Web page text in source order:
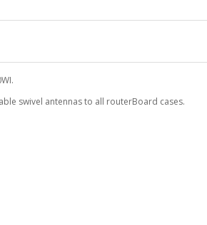
swivel antennas to all routerBoard cases.